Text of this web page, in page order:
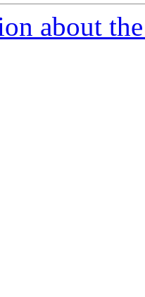
about